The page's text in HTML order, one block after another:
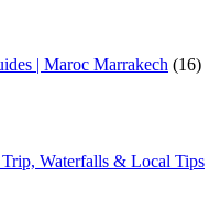
| Maroc Marrakech (16)
Waterfalls & Local Tips